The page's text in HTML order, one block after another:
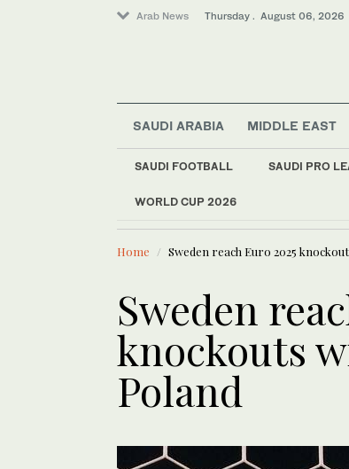
Arab News Thursday . August 06, 2026
SAUDI ARABIA MIDDLE EAST
SAUDI FOOTBALL SAUDI PRO
WORLD CUP 2026
LATEST NEWS
World
Media
Middle East
Lifestyle
Home Sweden reach Euro 2025
Sweden
knockouts
Poland